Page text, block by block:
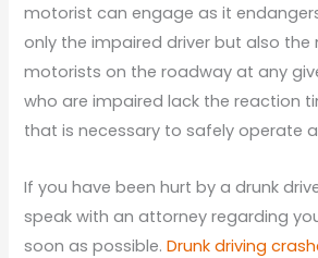
motorist can engage as it
only the impaired driver but also the
motorists on the roadway at any
who are impaired lack the reaction
that is necessary to safely operate a
If you have been hurt by a drunk
speak with an attorney regarding
soon as possible.Drunk driving